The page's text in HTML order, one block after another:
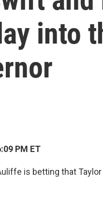
into
PM ET
is betting that